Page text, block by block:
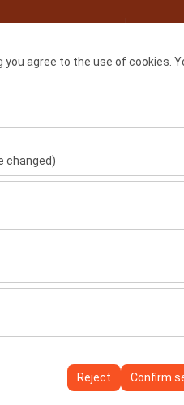
agree to the use of cookies.
changed)
site, security, session
of visitors, most visited
improve the user
on your interests and measure
configurations.
Reject Confirm
İstanbul Sabiha Gökçen